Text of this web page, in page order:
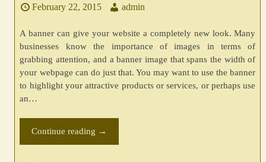
February 22, 2015 admin
A banner can give your website a completely new look. Many
businesses know the importance of images in terms of
grabbing attention, and a banner image that spans the width of
your webpage can do just that. You may want to use the banner
to highlight your attractive products or services, or perhaps use
an…
Continue reading →